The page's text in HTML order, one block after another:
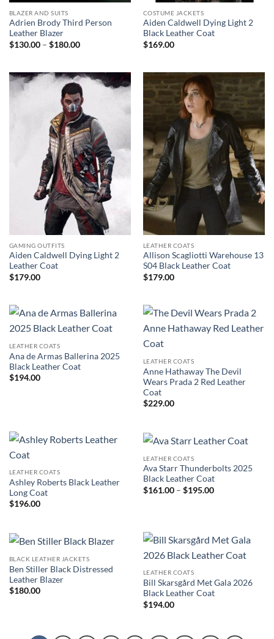
BLAZER AND SUITS
Adrien Brody Third Person
Leather Blazer
$130.00 – $180.00Price
$180.00
COSTUME JACKETS
Aiden Caldwell Dying Light 2
Black Leather Coat
$169.00
GAMING OUTFITS
Aiden Caldwell Dying Light 2
Leather Coat
$179.00
LEATHER COATS
Allison Scagliotti Warehouse 13
S04 Black Leather Coat
$179.00
LEATHER COATS
Ana de Armas Ballerina 2025
Black Leather Coat
$194.00
LEATHER COATS
Anne Hathaway The Devil
Wears Prada 2 Red Leather
Coat
$229.00
LEATHER COATS
Ashley Roberts Black Leather
Long Coat
$196.00
LEATHER COATS
Ava Starr Thunderbolts 2025
Black Leather Coat
$161.00 – $195.00Price
BLACK LEATHER JACKETS
Ben Stiller Black Distressed
Leather Blazer
$180.00
LEATHER COATS
Bill Skarsgård Met Gala 2026
Black Leather Coat
$194.00